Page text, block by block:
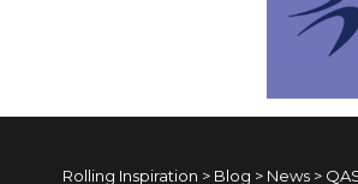
Rolling Inspiration > Blog > News >